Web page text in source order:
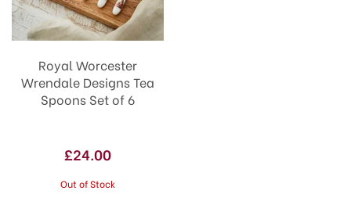
Royal Worcester
Wrendale Designs Tea
Spoons Set of 6
£24.00
Out of Stock